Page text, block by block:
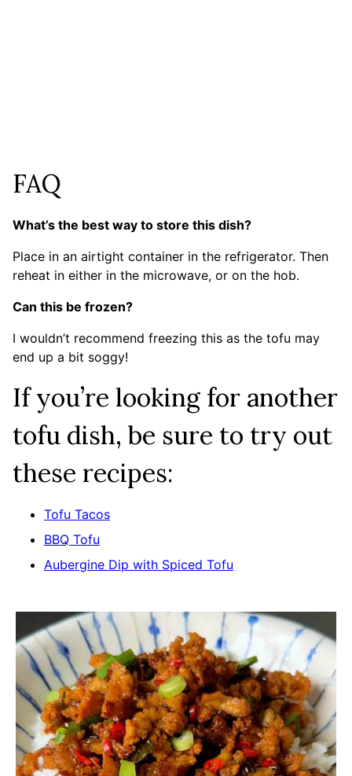
FAQ
What’s the best way to store this dish?
Place in an airtight container in the refrigerator. Then
reheat in either in the microwave, or on the hob.
Can this be frozen?
I wouldn’t recommend freezing this as the tofu may
end up a bit soggy!
If you’re looking for another
tofu dish, be sure to try out
these recipes:
Tofu Tacos
BBQ Tofu
Aubergine Dip with Spiced Tofu